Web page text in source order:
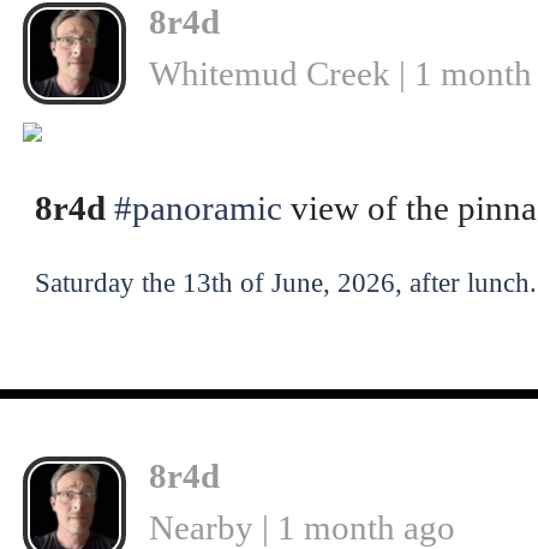
8r4d
Whitemud Creek | 1 month
8r4d #panoramic view of the
Saturday the 13th of June, 2026, after lunch.
8r4d
Nearby | 1 month ago